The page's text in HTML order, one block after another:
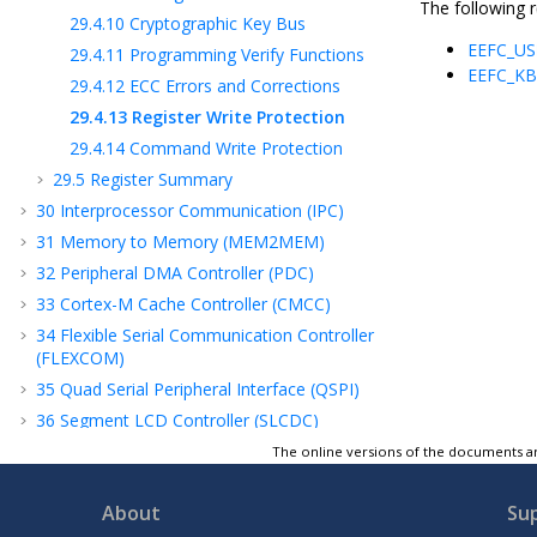
29.4.10 Cryptographic Key Bus
29.4.11 Programming Verify Functions
29.4.12 ECC Errors and Corrections
29.4.13 Register Write Protection
29.4.14 Command Write Protection
29.5 Register Summary
30 Interprocessor Communication (IPC)
31 Memory to Memory (MEM2MEM)
32 Peripheral DMA Controller (PDC)
33 Cortex-M Cache Controller (CMCC)
34 Flexible Serial Communication Controller
(FLEXCOM)
35 Quad Serial Peripheral Interface (QSPI)
36 Segment LCD Controller (SLCDC)
Controller
The following
The online versions of the documents
About